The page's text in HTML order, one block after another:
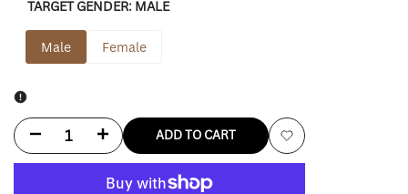
TARGET GENDER: MALE
Male Female
Decrease Increase ADD TO CART
Add